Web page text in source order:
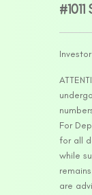
For
for all
while
are